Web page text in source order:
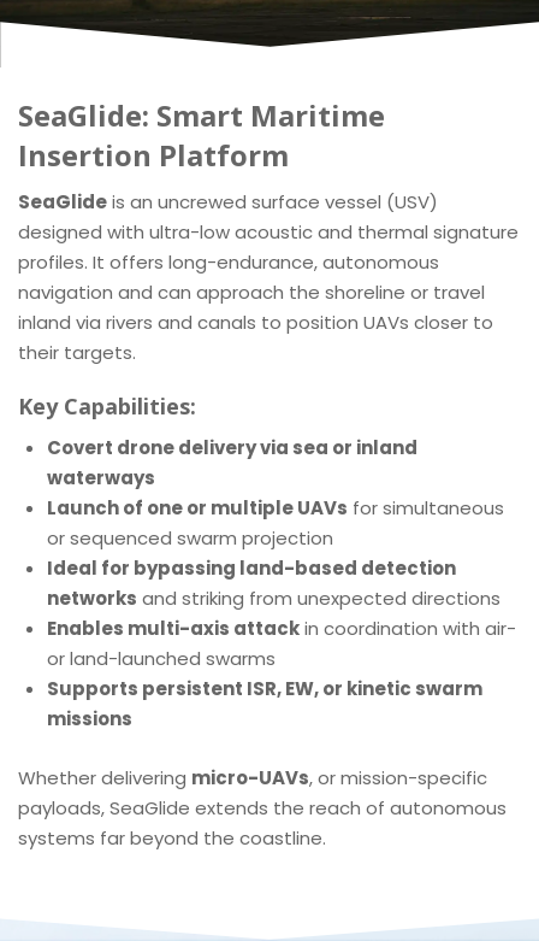
SeaGlide: Smart Maritime
Insertion Platform
SeaGlideis an uncrewed surface vessel (USV)
designed with ultra-low acoustic and thermal signature
profiles. It offers long-endurance, autonomous
navigation and can approach the shoreline or travel
inland via rivers and canals to position UAVs closer to
their targets.
Key Capabilities:
Covert drone delivery via sea or inland
waterways
Launch of one or multiple UAVs for simultaneous
or sequenced swarm projection
Ideal for bypassing land-based detection
networks and striking from unexpected directions
Enables multi-axis attackin coordination with air-
or land-launched swarms
Supports persistent ISR, EW, or kinetic swarm
missions
Whether delivering micro-UAVs, or mission-specific
payloads, SeaGlide extends the reach of autonomous
systems far beyond the coastline.